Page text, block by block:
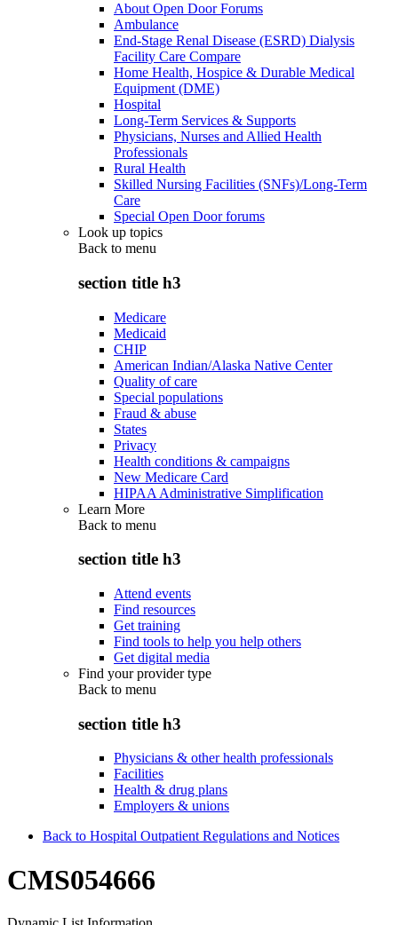
About Open Door Forums
Ambulance
End-Stage Renal Disease (ESRD) Dialysis
Facility Care Compare
Home Health, Hospice & Durable Medical
Equipment (DME)
Hospital
Long-Term Services & Supports
Physicians, Nurses and Allied Health
Professionals
Rural Health
Skilled Nursing Facilities (SNFs)/Long-Term
Care
Special Open Door forums
Look up topics
Back to menu
section title h3
Medicare
Medicaid
CHIP
American Indian/Alaska Native Center
Quality of care
Special populations
Fraud & abuse
States
Privacy
Health conditions & campaigns
New Medicare Card
HIPAA Administrative Simplification
Learn More
Back to menu
section title h3
Attend events
Find resources
Get training
Find tools to help you help others
Get digital media
Find your provider type
Back to menu
section title h3
Physicians & other health professionals
Facilities
Health & drug plans
Employers & unions
Back to Hospital Outpatient Regulations and Notices
CMS054666